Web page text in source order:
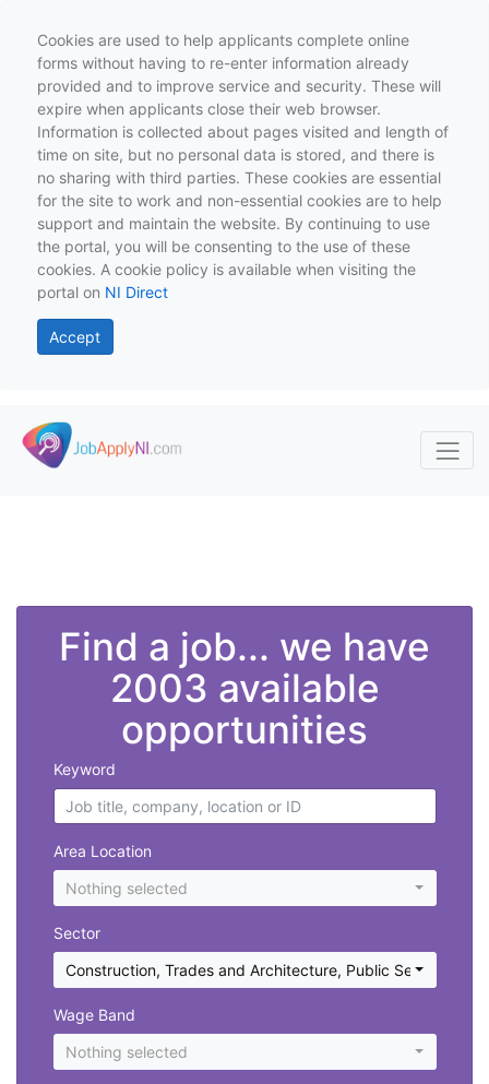
Cookies are used to help applicants complete online
forms without having to re-enter information already
provided and to improve service and security. These will
expire when applicants close their web browser.
Information is collected about pages visited and length of
time on site, but no personal data is stored, and there is
no sharing with third parties. These cookies are essential
for the site to work and non-essential cookies are to help
support and maintain the website. By continuing to use
the portal, you will be consenting to the use of these
cookies. A cookie policy is available when visiting the
portal on NI Direct
Accept
Skip to main content
Find a job... we have
2003 available
opportunities
Keyword
Area Location
Nothing selected
Sector
Construction, Trades and Architecture, Public Sector
Wage Band
Nothing selected